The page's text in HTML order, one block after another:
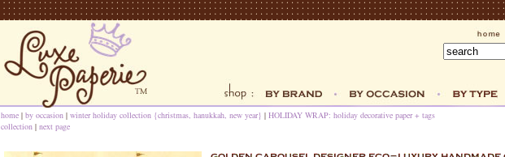
home | by occasion | winter holiday collection {christmas, hanukkah, new year} | HOLIDAY WRAP: holiday decorative paper + tags
collection | next page